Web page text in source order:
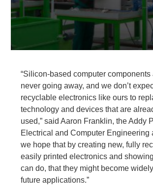
“Silicon-based computer
never going away, and we don’t
recyclable electronics like ours to
technology and devices that are
used,” said Aaron Franklin, the Addy
Electrical and Computer Engineering
we hope that by creating new, fully
easily printed electronics and
can do, that they might become
future applications.”